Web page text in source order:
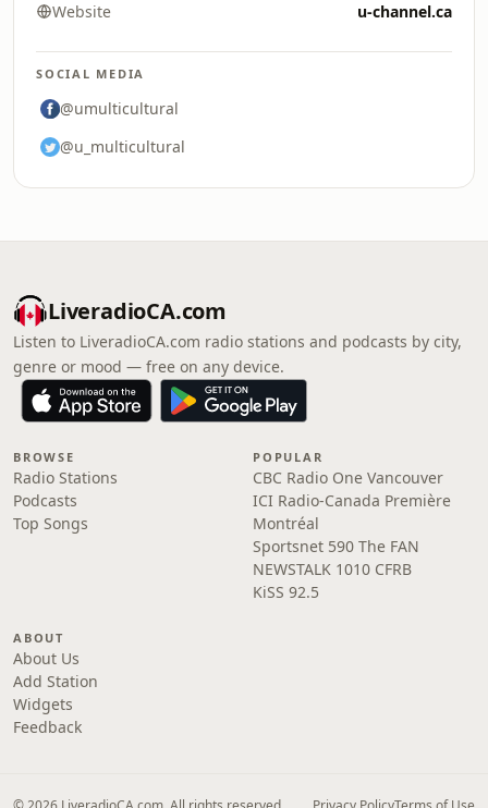
Website u-channel.ca
SOCIAL MEDIA
@umulticultural
@u_multicultural
LiveradioCA.com
Listen to LiveradioCA.com radio stations and podcasts by city,
genre or mood — free on any device.
BROWSE
Radio Stations
Podcasts
Top Songs
POPULAR
CBC Radio One Vancouver
ICI Radio-Canada Première
Montréal
Sportsnet 590 The FAN
NEWSTALK 1010 CFRB
KiSS 92.5
ABOUT
About Us
Add Station
Widgets
Feedback